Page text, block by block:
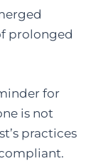
prolonged
for
is not
practices